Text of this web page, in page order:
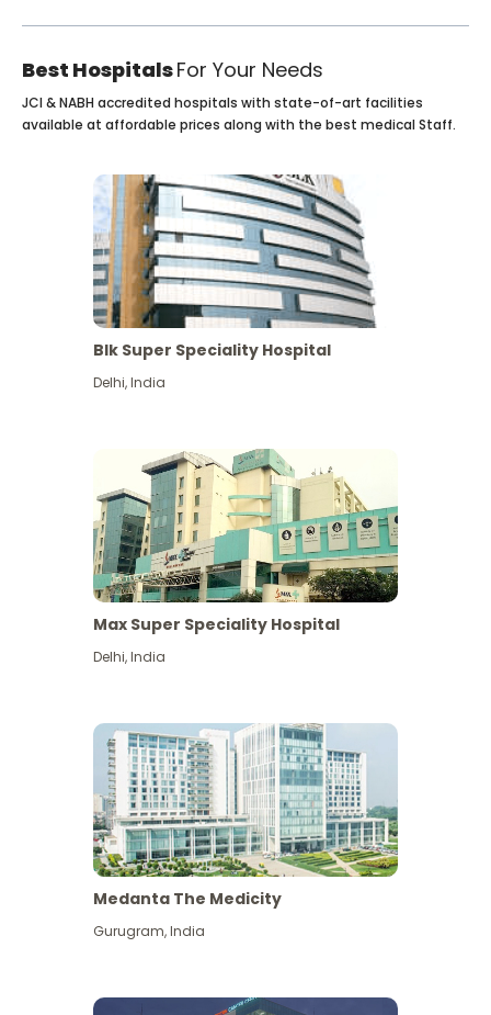
Best HospitalsFor Your Needs
JCI & NABH accredited hospitals with state-of-art facilities
available at affordable prices along with the best medical Staff.
Blk Super Speciality Hospital
Delhi,India
Max Super Speciality Hospital
Delhi,India
Medanta The Medicity
Gurugram,India